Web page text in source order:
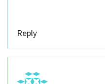
Reply